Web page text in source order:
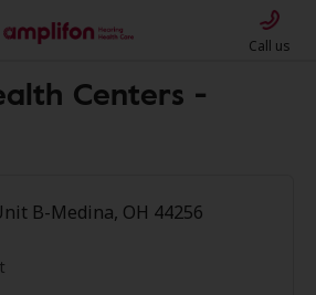
Call us
Centers -
B-Medina, OH 44256